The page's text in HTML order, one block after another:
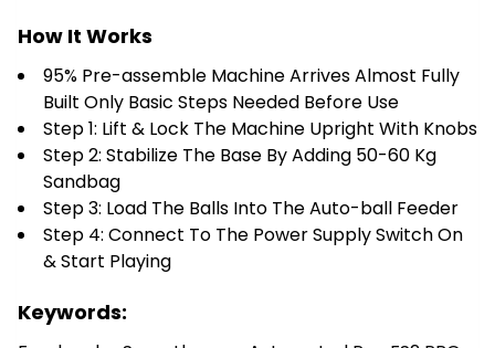
How It Works
95% Pre-assemble Machine Arrives Almost Fully
Built Only Basic Steps Needed Before Use
Step 1: Lift & Lock The Machine Upright With Knobs
Step 2: Stabilize The Base By Adding 50-60 Kg
Sandbag
Step 3: Load The Balls Into The Auto-ball Feeder
Step 4: Connect To The Power Supply Switch On
& Start Playing
Keywords: